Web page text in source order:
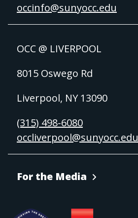
occinfo@sunyocc.edu
OCC @ LIVERPOOL
8015 Oswego Rd
Liverpool, NY 13090
(315) 498-6080
occliverpool@sunyocc.edu
For the Media